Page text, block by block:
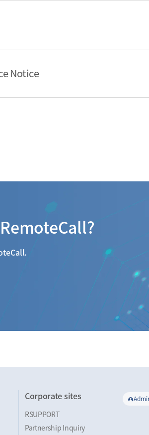
Notice
Corporate sites
RSUPPORT
Partnership Inquiry